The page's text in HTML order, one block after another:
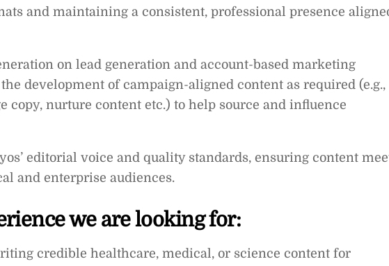
and maintaining a consistent, professional presence
on lead generation and account-based marketing
development of campaign-aligned content as required (e.g.,
copy, nurture content etc.) to help source and influence
editorial voice and quality standards, ensuring content
and enterprise audiences.
we are looking for:
credible healthcare, medical, or science content for